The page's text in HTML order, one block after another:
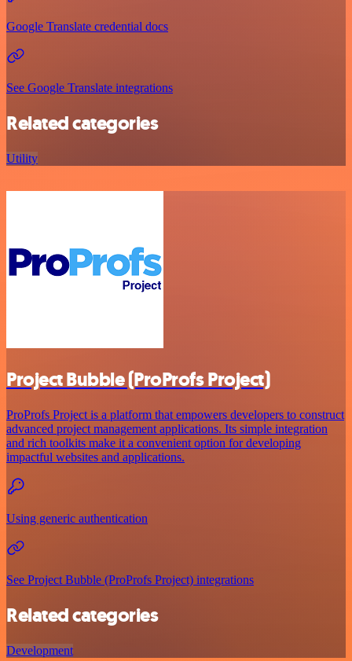
Google Translate credential docs
See Google Translate integrations
Related categories
Utility
Project Bubble (ProProfs Project)
ProProfs Project is a platform that empowers developers to construct
advanced project management applications. Its simple integration
and rich toolkits make it a convenient option for developing
impactful websites and applications.
Using generic authentication
See Project Bubble (ProProfs Project) integrations
Related categories
Development